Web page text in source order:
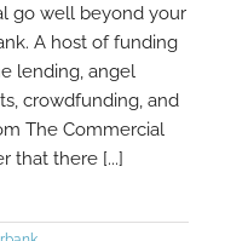
Alternative
go well beyond your
A host of funding
lending, angel
crowdfunding, and
The Commercial
that there [...]